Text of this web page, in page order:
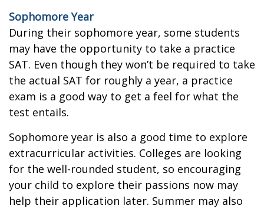
Sophomore Year
During their sophomore year, some students
may have the opportunity to take a practice
SAT. Even though they won’t be required to take
the actual SAT for roughly a year, a practice
exam is a good way to get a feel for what the
test entails.
Sophomore year is also a good time to explore
extracurricular activities. Colleges are looking
for the well-rounded student, so encouraging
your child to explore their passions now may
help their application later. Summer may also